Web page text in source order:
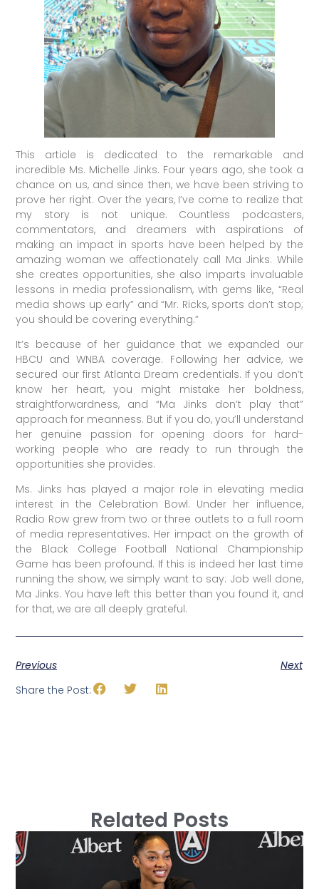
This article is dedicated to the remarkable and
incredible Ms. Michelle Jinks. Four years ago, she took a
chance on us, and since then, we have been striving to
prove her right. Over the years, I’ve come to realize that
my story is not unique. Countless podcasters,
commentators, and dreamers with aspirations of
making an impact in sports have been helped by the
amazing woman we affectionately call Ma Jinks. While
she creates opportunities, she also imparts invaluable
lessons in media professionalism, with gems like, “Real
media shows up early” and “Mr. Ricks, sports don’t stop;
you should be covering everything.”
It’s because of her guidance that we expanded our
HBCU and WNBA coverage. Following her advice, we
secured our first Atlanta Dream credentials. If you don’t
know her heart, you might mistake her boldness,
straightforwardness, and “Ma Jinks don’t play that”
approach for meanness. But if you do, you’ll understand
her genuine passion for opening doors for hard-
working people who are ready to run through the
opportunities she provides.
Ms. Jinks has played a major role in elevating media
interest in the Celebration Bowl. Under her influence,
Radio Row grew from two or three outlets to a full room
of media representatives. Her impact on the growth of
the Black College Football National Championship
Game has been profound. If this is indeed her last time
running the show, we simply want to say: Job well done,
Ma Jinks. You have left this better than you found it, and
for that, we are all deeply grateful.
Previous
Next
Share the Post:
Related Posts